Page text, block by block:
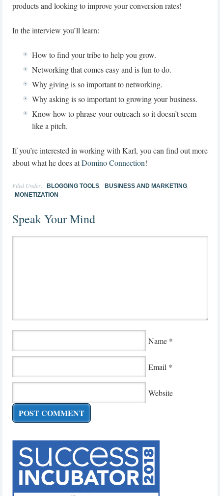
products and looking to improve your conversion rates!
In the interview you’ll learn:
How to find your tribe to help you grow.
Networking that comes easy and is fun to do.
Why giving is so important to networking.
Why asking is so important to growing your business.
Know how to phrase your outreach so it doesn’t seem
like a pitch.
If you’re interested in working with Karl, you can find out more
about what he does atDomino Connection!
Filed Under: BLOGGING TOOLS BUSINESS AND MARKETING
MONETIZATION
Speak Your Mind
Name *
Email *
Website